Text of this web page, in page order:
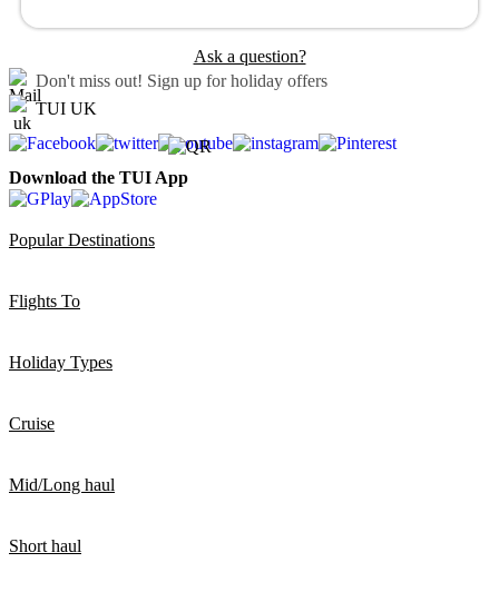
Ask a question?
Don't miss out! Sign up for holiday offers
TUI UK
Download the TUI App
Popular Destinations
Flights To
Holiday Types
Cruise
Mid/Long haul
Short haul